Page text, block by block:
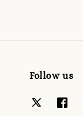
Follow us